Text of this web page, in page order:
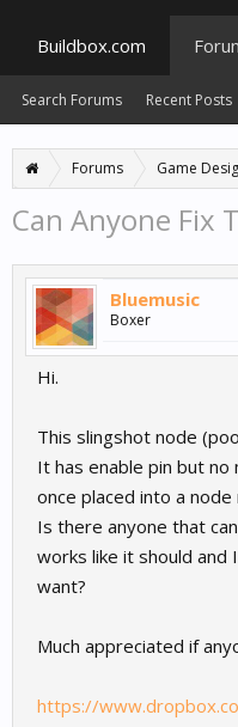
Forums Game
Can Anyone Fix
Bluemusic
Boxer
Hi.
This slingshot node
It has enable pin but
once placed into a
Is there anyone that
works like it should and
want?
Much appreciated if
https://
Buildbox.com
Search Forums Recent Posts